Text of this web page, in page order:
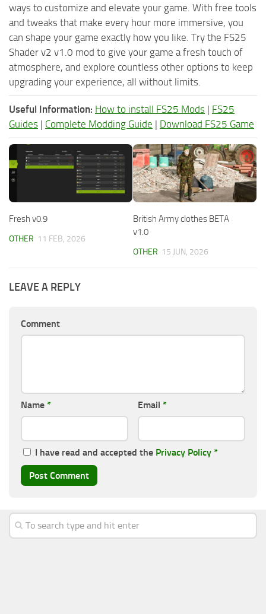
ways to customize and elevate your game. With free tools
and tweaks that make every hour more immersive, you
can shape your game exactly how you like. Try the FS25
Shader v2 v1.0 mod to give your game a fresh touch of
atmosphere, and explore countless other options to keep
upgrading your experience, all without limits.
Useful Information: How to install FS25 Mods | FS25
Guides | Complete Modding Guide | Download FS25 Game
Fresh v0.9
OTHER 11 FEB, 2026
British Army clothes BETA
v1.0
OTHER 15 JUN, 2026
LEAVE A REPLY
Comment
Name * Email *
I have read and accepted the Privacy Policy *